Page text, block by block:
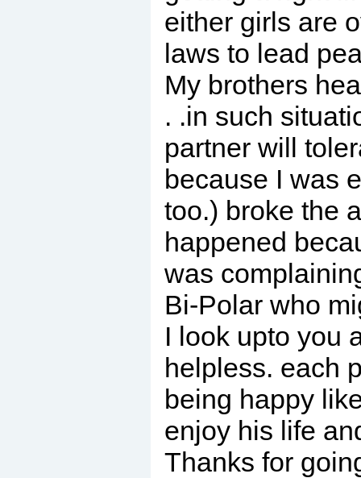
either girls are
laws to lead
My brothers
. .in such
partner will
because I was
too.) broke the
happened
was
Bi-Polar who
I look upto you
helpless. each
being happy
enjoy his life
Thanks for